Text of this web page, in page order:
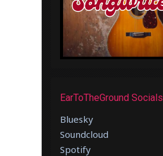
EarToTheGround Socials
Bluesky
Soundcloud
Spotify